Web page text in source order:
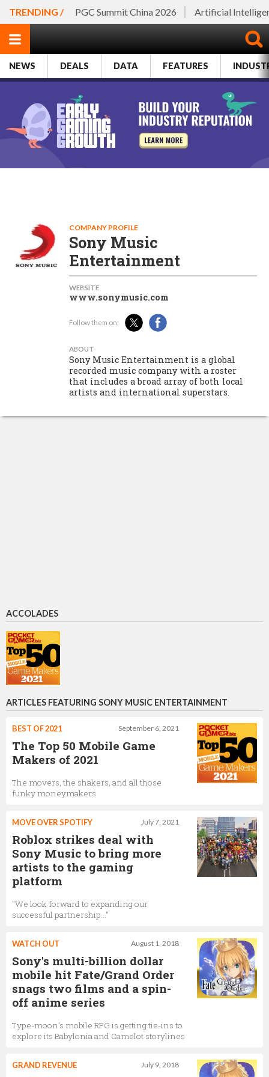
TRENDING / PGC Summit China 2026 Artificial
NEWS DEALS DATA FEATURES
COMPANY PROFILE
Sony Music
Entertainment
WEBSITE
www.sonymusic.com
Follow them on:
ABOUT
Sony Music Entertainment is a global
recorded music company with a roster
that includes a broad array of both local
artists and international superstars.
ACCOLADES
ARTICLES FEATURING SONY MUSIC ENTERTAINMENT
September 6, 2021
BEST OF 2021
The Top 50 Mobile Game
Makers of 2021
The movers, the shakers, and all those
funky moneymakers
July 7, 2021
MOVE OVER SPOTIFY
Roblox strikes deal with
Sony Music to bring more
artists to the gaming
platform
"We look forward to expanding our
successful partnership…"
August 1, 2018
WATCH OUT
Sony's multi-billion dollar
mobile hit Fate/Grand Order
snags two films and a spin-
off anime series
Type-moon’s mobile RPG is getting tie-ins to
explore its Babylonia and Camelot storylines
July 9, 2018
GRAND REVENUE